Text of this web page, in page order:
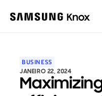
BUSINESS
JANEIRO 22, 2024